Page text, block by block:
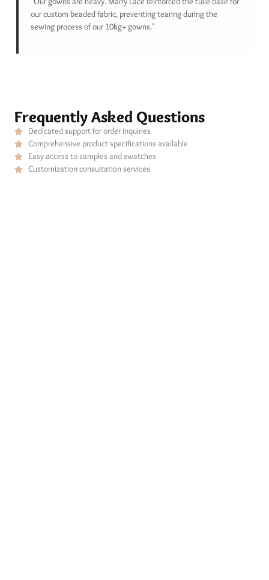
our custom beaded fabric, preventing tearing during the
sewing process of our 10kg+ gowns."
Frequently Asked Questions
Dedicated support for order inquiries
Comprehensive product specifications available
Easy access to samples and swatches
Customization consultation services